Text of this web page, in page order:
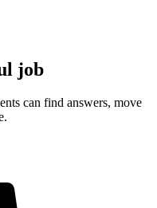
job
can find answers, move